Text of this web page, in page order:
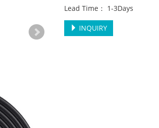
Lead Time： 1-3Days
INQUIRY